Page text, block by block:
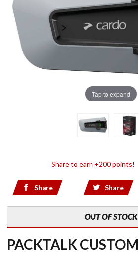
Tap to expand
Share to earn +200 points!
Share Share
OUT OF STOCK
PACKTALK CUSTOM